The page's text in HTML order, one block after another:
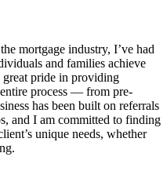
mortgage industry, I’ve had
and families achieve
pride in providing
process — from pre-
has been built on referrals
and I am committed to finding
unique needs, whether